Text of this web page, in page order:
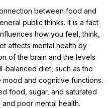
between food and
public thinks. It is a fact
how you feel, think,
affects mental health by
of the brain and the levels
balanced diet, such as the
and cognitive functions.
food, sugar, and saturated
poor mental health.